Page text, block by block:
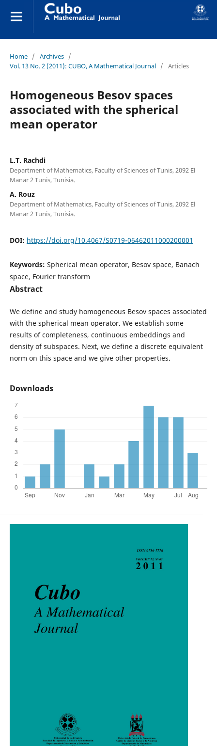
Home / Archives /
Vol. 13 No. 2 (2011): CUBO, A Mathematical Journal / Articles
Homogeneous Besov spaces
associated with the spherical
mean operator
L.T. Rachdi
Department of Mathematics, Faculty of Sciences of Tunis, 2092 El
Manar 2 Tunis, Tunisia.
A. Rouz
Department of Mathematics, Faculty of Sciences of Tunis, 2092 El
Manar 2 Tunis, Tunisia.
DOI: https://doi.org/10.4067/S0719-06462011000200001
Keywords: Spherical mean operator, Besov space, Banach
space, Fourier transform
Abstract
We define and study homogeneous Besov spaces associated
with the spherical mean operator. We establish some
results of completeness, continuous embeddings and
density of subspaces. Next, we define a discrete equivalent
norm on this space and we give other properties.
Downloads